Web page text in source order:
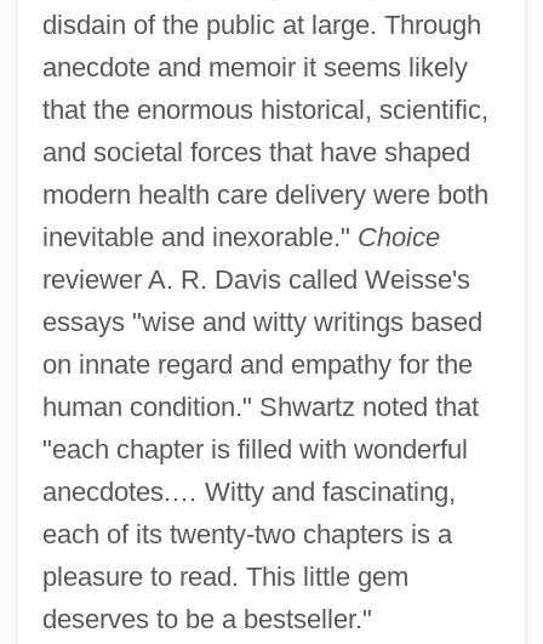
disdain of the public at large. Through
anecdote and memoir it seems likely
that the enormous historical, scientific,
and societal forces that have shaped
modern health care delivery were both
inevitable and inexorable." Choice
reviewer A. R. Davis called Weisse's
essays "wise and witty writings based
on innate regard and empathy for the
human condition." Shwartz noted that
"each chapter is filled with wonderful
anecdotes.… Witty and fascinating,
each of its twenty-two chapters is a
pleasure to read. This little gem
deserves to be a bestseller."